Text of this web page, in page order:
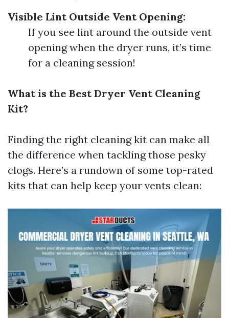
Visible Lint Outside Vent Opening:
If you see lint around the outside vent
opening when the dryer runs, it’s time
for a cleaning session!
What is the Best Dryer Vent Cleaning
Kit?
Finding the right cleaning kit can make all
the difference when tackling those pesky
clogs. Here’s a rundown of some top-rated
kits that can help keep your vents clean: